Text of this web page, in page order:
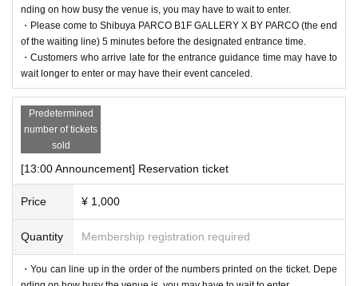
nding on how busy the venue is, you may have to wait to enter.
・Please come to Shibuya PARCO B1F GALLERY X BY PARCO (the end
of the waiting line) 5 minutes before the designated entrance time.
・Customers who arrive late for the entrance guidance time may have to
wait longer to enter or may have their event canceled.
Predetermined
number of tickets
sold
[13:00 Announcement] Reservation ticket
Price ¥ 1,000
Quantity Membership registration required
・You can line up in the order of the numbers printed on the ticket. Depe